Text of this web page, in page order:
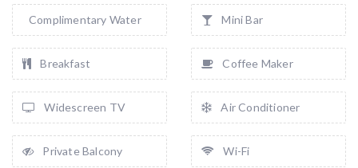
Complimentary Water Mini Bar
Breakfast Coffee Maker
Widescreen TV Air Conditioner
Private Balcony Wi-Fi